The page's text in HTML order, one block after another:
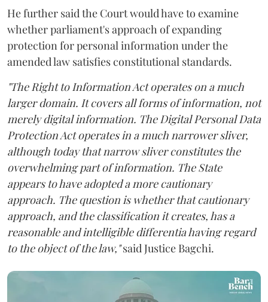
He further said the Court would have to examine
whether parliament's approach of expanding
protection for personal information under the
amended law satisfies constitutional standards.
"The Right to Information Act operates on a much
larger domain. It covers all forms of information, not
merely digital information. The Digital Personal Data
Protection Act operates in a much narrower sliver,
although today that narrow sliver constitutes the
overwhelming part of information. The State
appears to have adopted a more cautionary
approach. The question is whether that cautionary
approach, and the classification it creates, has a
reasonable and intelligible differentia having regard
to the object of the law,"said Justice Bagchi.